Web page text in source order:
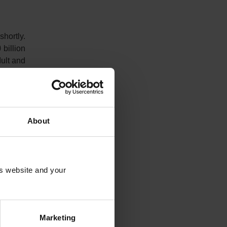
About
website and your
Marketing
billion
and
US
out
in the
of